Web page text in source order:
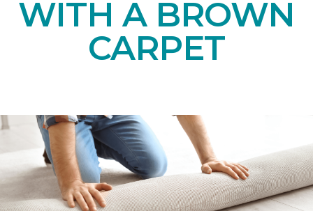
WITH A BROWN
CARPET